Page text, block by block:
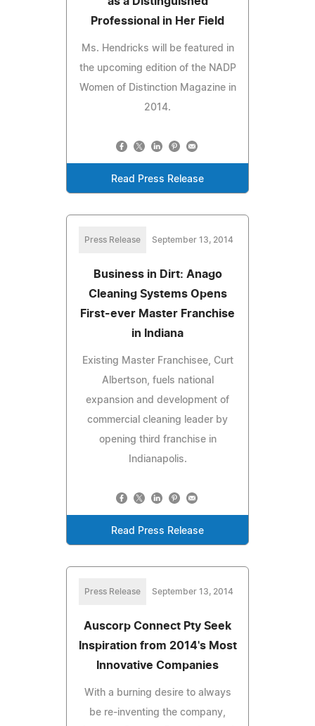
Professional in Her Field
Ms. Hendricks will be featured in
the upcoming edition of the NADP
Women of Distinction Magazine in
2014.
Read Press Release
Press Release September 13, 2014
Business in Dirt: Anago
Cleaning Systems Opens
First-ever Master Franchise
in Indiana
Existing Master Franchisee, Curt
Albertson, fuels national
expansion and development of
commercial cleaning leader by
opening third franchise in
Indianapolis.
Read Press Release
Press Release September 13, 2014
Auscorp Connect Pty Seek
Inspiration from 2014's Most
Innovative Companies
With a burning desire to always
be re-inventing the company,